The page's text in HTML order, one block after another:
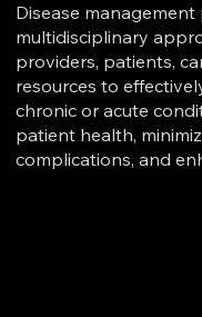
Disease
multidisciplinary
providers, patients,
resources to
chronic or acute
patient health,
complications, and